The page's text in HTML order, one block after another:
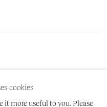
cookies
it more useful to you. Please